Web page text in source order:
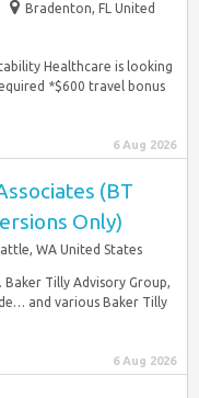
Bradenton, FL United
Healthcare is looking
*$600 travel bonus
6 Aug 2026
(BT
Only)
WA United States
Baker Tilly Advisory Group,
and various Baker Tilly
6 Aug 2026